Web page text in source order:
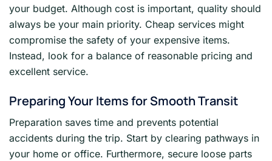
your budget. Although cost is important, quality should
always be your main priority. Cheap services might
compromise the safety of your expensive items.
Instead, look for a balance of reasonable pricing and
excellent service.
Preparing Your Items for Smooth Transit
Preparation saves time and prevents potential
accidents during the trip. Start by clearing pathways in
your home or office. Furthermore, secure loose parts